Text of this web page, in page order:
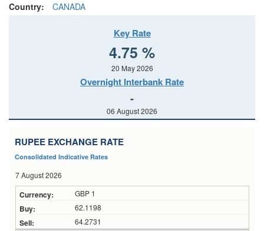
Country:
CANADA
Key Rate
4.75 %
20 May 2026
Overnight Interbank Rate
-
06 August 2026
RUPEE EXCHANGE RATE
Consolidated Indicative Rates
7 August 2026
GBP 1
62.1198
64.2731